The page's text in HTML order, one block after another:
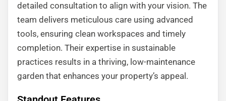
detailed consultation to align with your vision. The
team delivers meticulous care using advanced
tools, ensuring clean workspaces and timely
completion. Their expertise in sustainable
practices results in a thriving, low-maintenance
garden that enhances your property’s appeal.